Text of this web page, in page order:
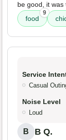
be good, it was
food
9
Service
Casual
Noise Level
Loud
B B Q.